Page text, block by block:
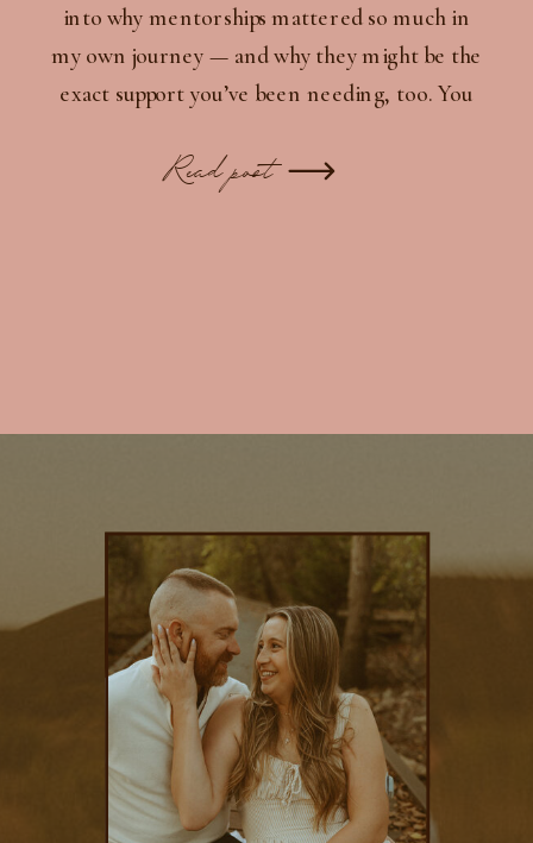
Read post
into why mentorships mattered so much in
my own journey — and why they might be the
exact support you’ve been needing, too. You